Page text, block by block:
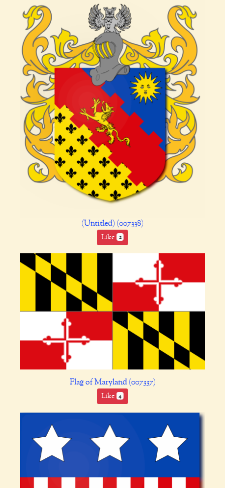
(Untitled) (007338)
Like 2
Flag of Maryland (007337)
Like 4